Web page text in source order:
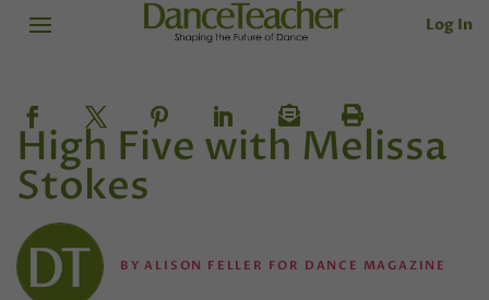
Log In
High Five with Melissa
Stokes
BYALISON FELLER FOR DANCE MAGAZINE